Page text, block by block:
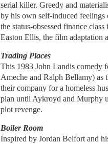
serial killer. Greedy and
by his own self-induced
the status-obsessed finance
Easton Ellis, the film adaptation
Trading Places
This 1983 John Landis comedy
Ameche and Ralph Bellamy)
their company for a homeless
plan until Aykroyd and Murphy
plot revenge.
Boiler Room
Inspired by Jordan Belfort and